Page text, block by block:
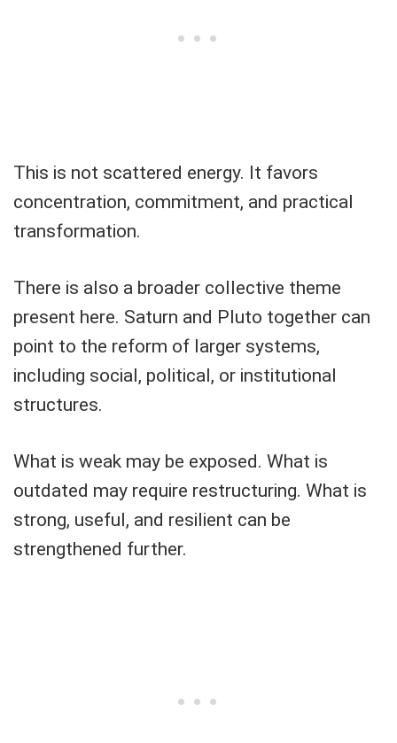
This is not scattered energy. It favors
concentration, commitment, and practical
transformation.
There is also a broader collective theme
present here. Saturn and Pluto together can
point to the reform of larger systems,
including social, political, or institutional
structures.
What is weak may be exposed. What is
outdated may require restructuring. What is
strong, useful, and resilient can be
strengthened further.